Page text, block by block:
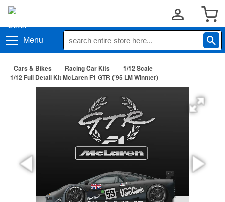
Menu
Cars & Bikes Racing Car Kits
1/12 Scale
1/12 Full Detail Kit McLaren F1 GTR ('95 LM Winnter)